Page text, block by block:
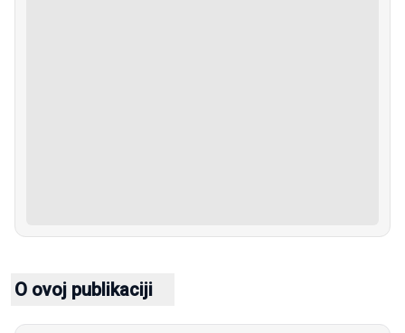
O ovoj publikaciji